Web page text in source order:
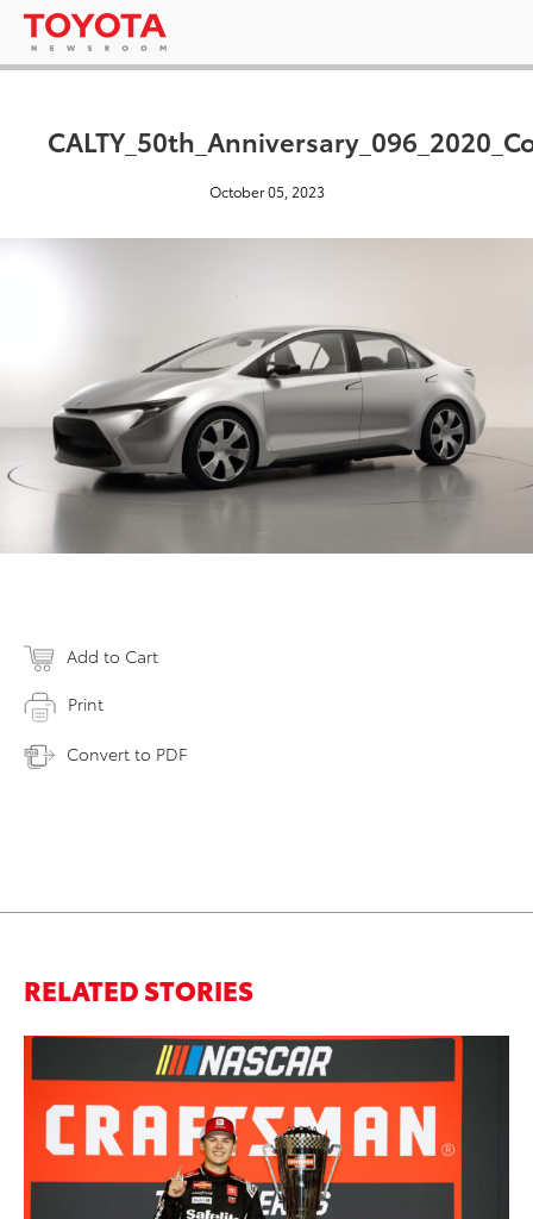
October 05, 2023
Add to Cart
Print
Convert to PDF
RELATED STORIES